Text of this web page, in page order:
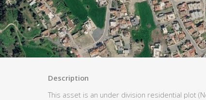
Description
This asset is an under division residential plot